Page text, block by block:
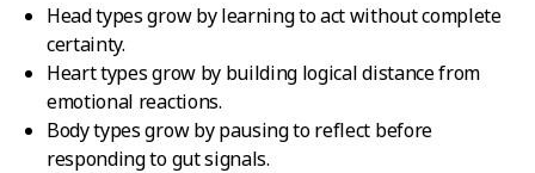
Head types grow by learning to act without complete
certainty.
Heart types grow by building logical distance from
emotional reactions.
Body types grow by pausing to reflect before
responding to gut signals.